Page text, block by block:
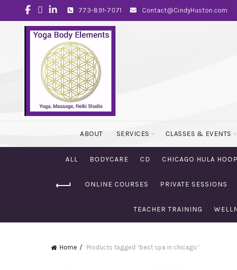
773-891-7071 Contact@CindyHuston.com
ABOUT SERVICES CLASSES & EVENTS
ALL BODYCARE CD CHICAGO HULA
ONLINE COURSES PRIVATE SESSIONS
TEACHER TRAINING
Home Products tagged “best spa in chicago”